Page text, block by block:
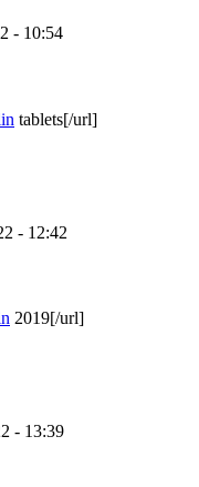
- 10:54
tablets[/url]
- 12:42
2019[/url]
- 13:39